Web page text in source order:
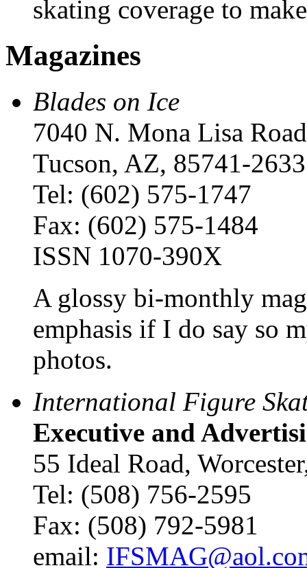
skating coverage to
Magazines
Blades on Ice
7040 N. Mona Lisa Road
Tucson, AZ, 85741-2633
Tel: (602) 575-1747
Fax: (602) 575-1484
ISSN 1070-390X
A glossy bi-monthly
emphasis if I do say so
photos.
International Figure
Executive and
55 Ideal Road,
Tel: (508) 756-2595
Fax: (508) 792-5981
email: